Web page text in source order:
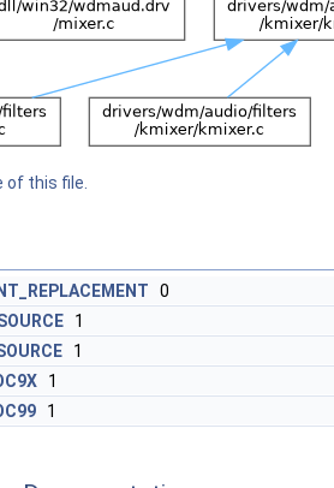
of this file.
0
1
1
1
1